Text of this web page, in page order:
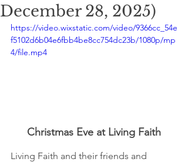
December 28, 2025)
https://video.wixstatic.com/video/9366cc_54e
f5102d6b04e6fbb4be8cc754dc23b/1080p/mp
4/file.mp4
Christmas Eve at Living Faith
Living Faith and their friends and